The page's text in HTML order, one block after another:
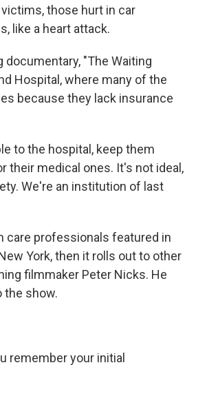
those hurt in car
like a heart attack.
"The Waiting
Hospital, where many of the
because they lack insurance
to the hospital, keep them
their medical ones. It's not ideal,
We're an institution of last
care professionals featured in
York, then it rolls out to other
filmmaker Peter Nicks. He
the show.
remember your initial